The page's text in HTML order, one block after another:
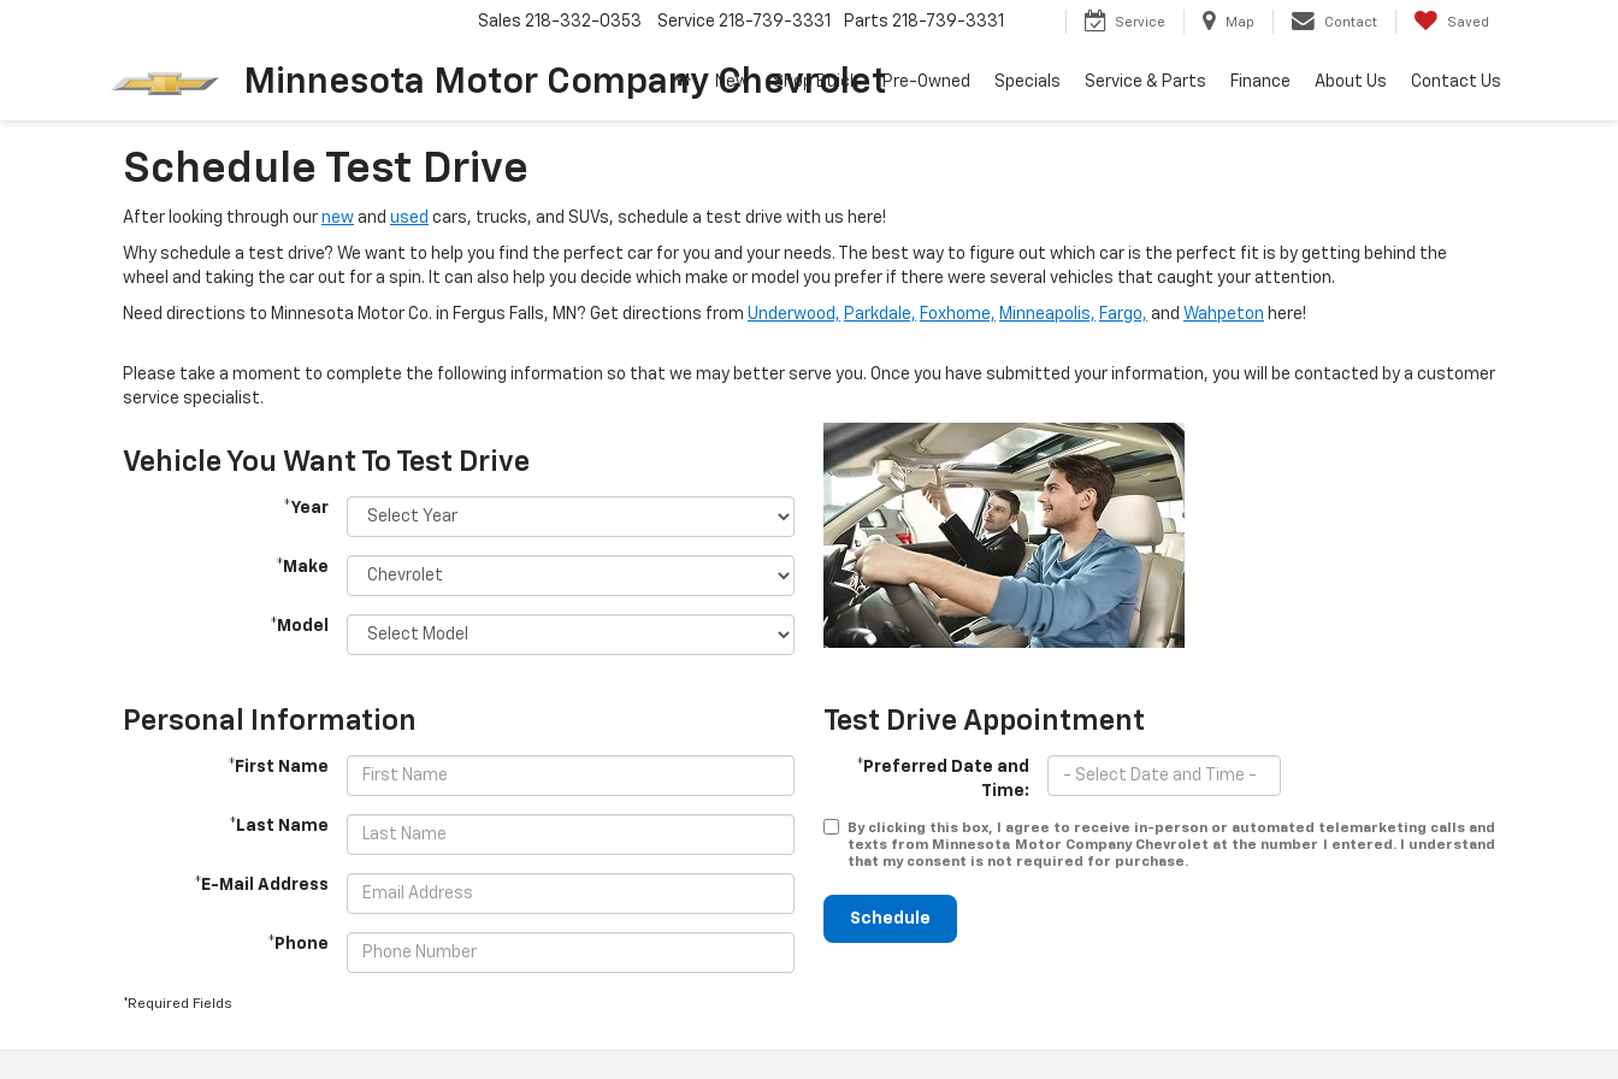
Minnesota Motor Company Chevrolet
Sales 218-332-0353 Service 218-739-3331 Parts 218-739-3331 Service Map Contact Saved
New Shop Buick Pre-Owned Specials Service & Parts Finance About Us Contact Us
Schedule Test Drive
After looking through our new and used cars, trucks, and SUVs, schedule a test drive with us here!
Why schedule a test drive? We want to help you find the perfect car for you and your needs. The best way to figure out which car is the perfect fit is by getting behind the
wheel and taking the car out for a spin. It can also help you decide which make or model you prefer if there were several vehicles that caught your attention.
Need directions to Minnesota Motor Co. in Fergus Falls, MN? Get directions from Underwood, Parkdale, Foxhome, Minneapolis, Fargo, and Wahpeton here!
Please take a moment to complete the following information so that we may better serve you. Once you have submitted your information, you will be contacted by a customer
service specialist.
Vehicle You Want To Test Drive
*Year
*Make
*Model
Personal Information
*First Name
*Last Name
*E-Mail Address
*Phone
Test Drive Appointment
*Preferred Date and
Time:
By clicking this box, I agree to receive in-person or automated telemarketing calls and
texts from Minnesota Motor Company Chevrolet at the number I entered. I understand
that my consent is not required for purchase.
Schedule
*Required Fields